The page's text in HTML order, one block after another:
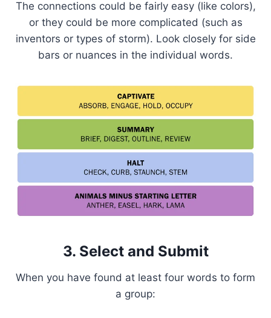
The connections could be fairly easy (like colors),
or they could be more complicated (such as
inventors or types of storm). Look closely for side
bars or nuances in the individual words.
3. Select and Submit
When you have found at least four words to form
a group: